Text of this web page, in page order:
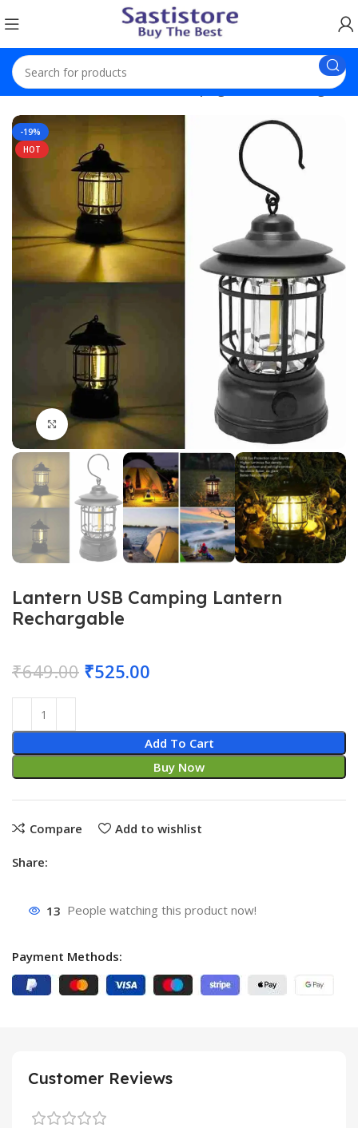
Solar Product Lantern USB Camping Lantern Rechargable
-19%
HOT
Click to enlarge
Lantern USB Camping Lantern
Rechargable
₹649.00 ₹525.00
Add To Cart
Buy Now
Compare Add to wishlist
Share:
13 People watching this product now!
Payment Methods:
Customer Reviews